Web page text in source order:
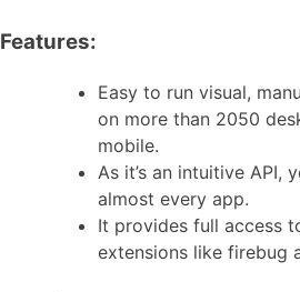
Features:
Easy to run visual,
on more than 2050
mobile.
As it’s an intuitive API,
almost every app.
It provides full access
extensions like firebug